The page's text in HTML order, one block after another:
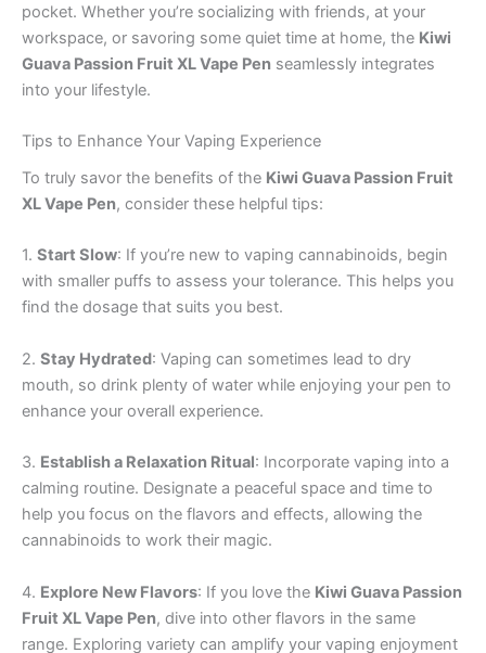
pocket. Whether you’re socializing with friends, at your
workspace, or savoring some quiet time at home, the Kiwi
Guava Passion Fruit XL Vape Pen seamlessly integrates
into your lifestyle.
Tips to Enhance Your Vaping Experience
To truly savor the benefits of the Kiwi Guava Passion Fruit
XL Vape Pen, consider these helpful tips:
1. Start Slow: If you’re new to vaping cannabinoids, begin
with smaller puffs to assess your tolerance. This helps you
find the dosage that suits you best.
2. Stay Hydrated: Vaping can sometimes lead to dry
mouth, so drink plenty of water while enjoying your pen to
enhance your overall experience.
3. Establish a Relaxation Ritual: Incorporate vaping into a
calming routine. Designate a peaceful space and time to
help you focus on the flavors and effects, allowing the
cannabinoids to work their magic.
4. Explore New Flavors: If you love the Kiwi Guava Passion
Fruit XL Vape Pen, dive into other flavors in the same
range. Exploring variety can amplify your vaping enjoyment